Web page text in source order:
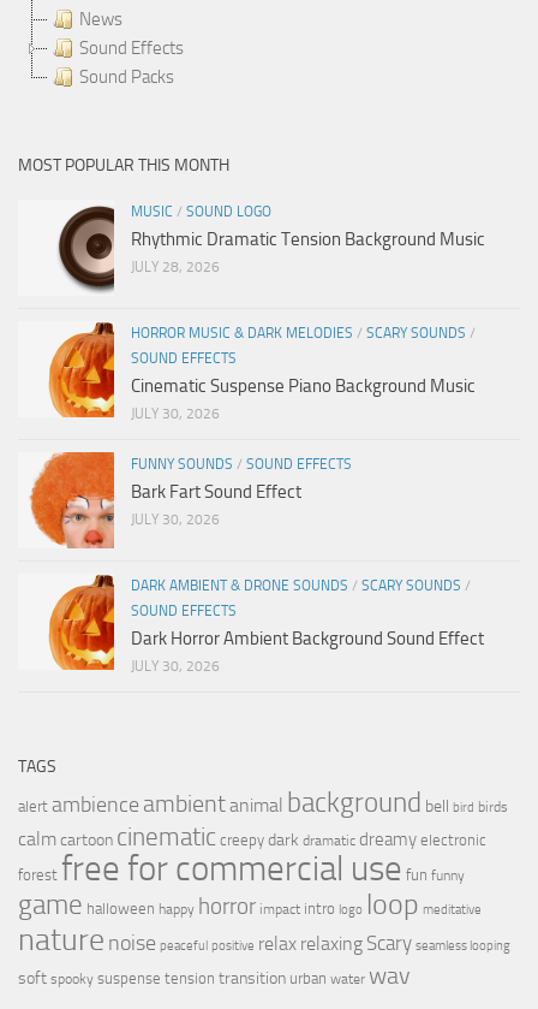
News
Sound Effects
Sound Packs
MOST POPULAR THIS MONTH
MUSIC / SOUND LOGO
Rhythmic Dramatic Tension Background Music
JULY 28, 2026
HORROR MUSIC & DARK MELODIES / SCARY SOUNDS /
SOUND EFFECTS
Cinematic Suspense Piano Background Music
JULY 30, 2026
FUNNY SOUNDS / SOUND EFFECTS
Bark Fart Sound Effect
JULY 30, 2026
DARK AMBIENT & DRONE SOUNDS / SCARY SOUNDS /
SOUND EFFECTS
Dark Horror Ambient Background Sound Effect
JULY 30, 2026
TAGS
alert ambience ambientanimal background bell bird birds
calmcartoon cinematic creepy dark dramatic dreamy electronic
forest free for commercial use fun funny
game halloween happy horror impact intro logo loop meditative
nature noise peaceful positive relax relaxing Scary seamless looping
soft spooky suspense tension transition urban water wav